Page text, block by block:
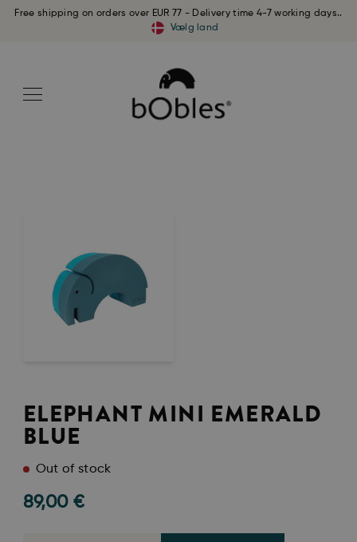
Free shipping on orders over EUR 77 - Delivery time 4-7 working days..
Vælg land
ELEPHANT MINI EMERALD
BLUE
Out of stock
89,00 €